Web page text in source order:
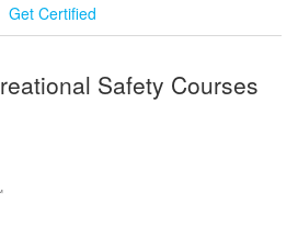
Get Certified
Safety Courses